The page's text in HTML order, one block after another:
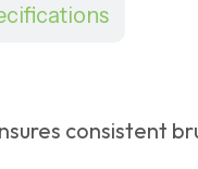
consistent